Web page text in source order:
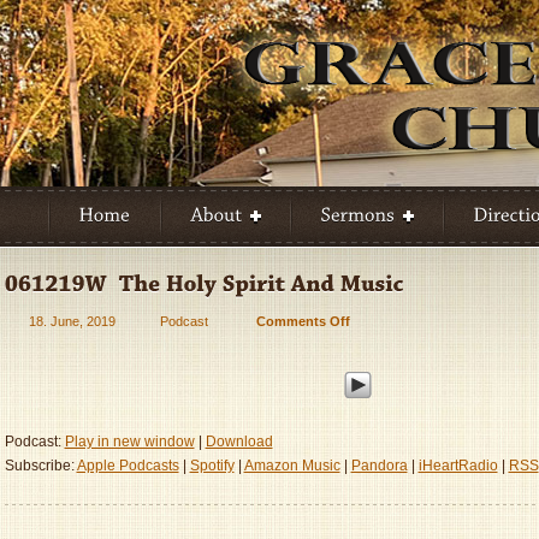
18. June, 2019 Podcast Comments Offon
The
Music
Podcast: Play in new window|
Download
Subscribe:Apple Podcasts| Spotify| Amazon Music| Pandora| iHeartRadio| RSS